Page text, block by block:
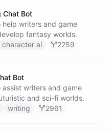
Chat Bot
writers and game
fantasy worlds.
character ai 2259
Bot
writers and game
and sci-fi worlds.
writing 2961